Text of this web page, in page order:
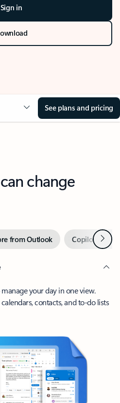
Sign in
See plans and pricing
change
from Outlook Copilot inNext
your day in one view.
contacts, and to-do lists